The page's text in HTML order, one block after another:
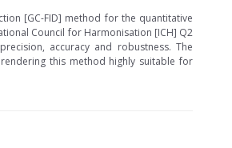
[GC-FID] method for the quantitative
Council for Harmonisation [ICH] Q2
accuracy and robustness. The
this method highly suitable for